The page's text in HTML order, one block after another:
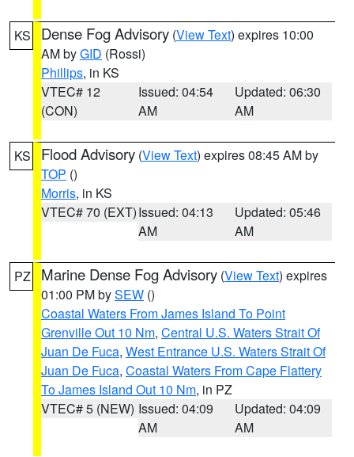
KS Dense Fog Advisory (View Text) expires 10:00
AM byGID (Rossi)
Phillips, in KS
VTEC# 12
(CON)
Issued: 04:54
AM
Updated: 06:30
AM
KS Flood Advisory (View Text) expires 08:45 AM by
TOP ()
Morris, in KS
VTEC# 70 (EXT)Issued: 04:13
AM
Updated: 05:46
AM
PZ Marine Dense Fog Advisory (View Text) expires
01:00 PM bySEW ()
Coastal Waters From James Island To Point
Grenville Out 10 Nm, Central U.S. Waters Strait Of
Juan De Fuca, West Entrance U.S. Waters Strait Of
Juan De Fuca, Coastal Waters From Cape Flattery
To James Island Out 10 Nm, in PZ
VTEC# 5 (NEW) Issued: 04:09
AM
Updated: 04:09
AM